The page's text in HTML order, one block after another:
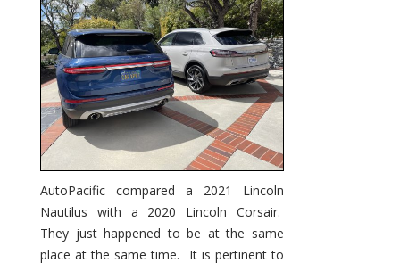
AutoPacific compared a 2021 Lincoln
Nautilus with a 2020 Lincoln Corsair.
They just happened to be at the same
place at the same time. It is pertinent to